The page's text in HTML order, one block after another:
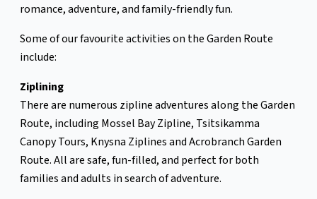
romance, adventure, and family-friendly fun.
Some of our favourite activities on the Garden Route
include:
Ziplining
There are numerous zipline adventures along the Garden
Route, including Mossel Bay Zipline, Tsitsikamma
Canopy Tours, Knysna Ziplines and Acrobranch Garden
Route. All are safe, fun-filled, and perfect for both
families and adults in search of adventure.